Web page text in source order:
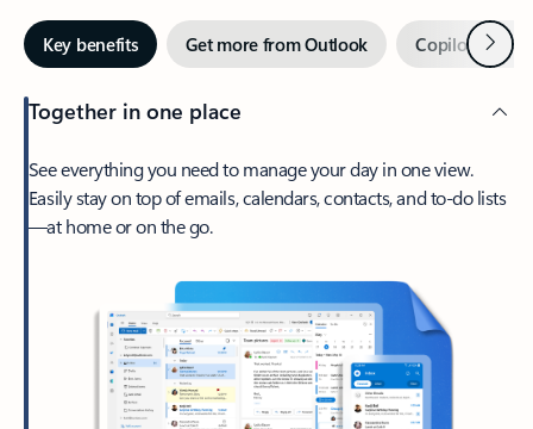
Key benefits Get more from Outlook Copilot inNext
Together in one place
See everything you need to manage your day in one view.
Easily stay on top of emails, calendars, contacts, and to-do lists
—at home or on the go.